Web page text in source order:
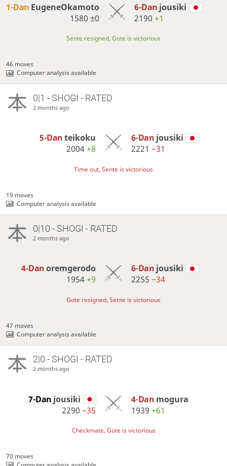
1-Dan EugeneOkamoto
1580±0
6-Dan jousiki
2190+1
Sente resigned, Gote is victorious
46 moves
Computer analysis available
0|1 - SHOGI - RATED
2 months ago
5-Danteikoku
2004+8
6-Dan jousiki
2221 −31
Time out, Sente is victorious
19 moves
Computer analysis available
0|10 - SHOGI - RATED
2 months ago
4-Danoremgerodo
1954+9
6-Dan jousiki
2255 −34
Gote resigned, Sente is victorious
47 moves
Computer analysis available
2|0 - SHOGI - RATED
2 months ago
7-Dan jousiki
2290−35
4-Dan mogura
1939 +61
Checkmate, Gote is victorious
70 moves